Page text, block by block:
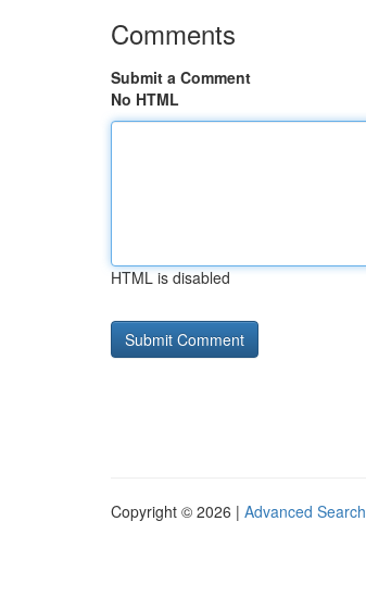
Comments
Submit a Comment
No HTML
HTML is disabled
Copyright © 2026 | Advanced Search